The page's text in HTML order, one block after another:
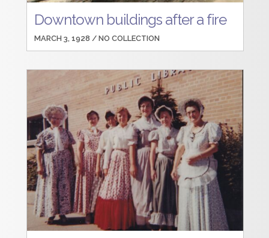
Downtown buildings after a fire
MARCH 3, 1928 /NO COLLECTION